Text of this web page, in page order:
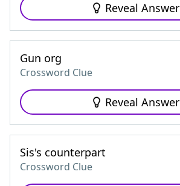
Reveal Answer
Gun org
Crossword Clue
Reveal Answer
Sis's counterpart
Crossword Clue